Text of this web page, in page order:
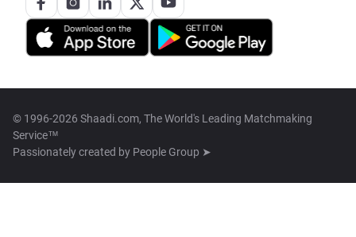
© 1996-2026 Shaadi.com, The World's Leading Matchmaking
Service™
Passionately created by People Group ➤